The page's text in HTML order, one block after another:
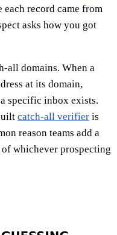
each record came from
asks how you got
all domains. When a
at its domain,
specific inbox exists.
catch-all verifier is
reason teams add a
whichever prospecting